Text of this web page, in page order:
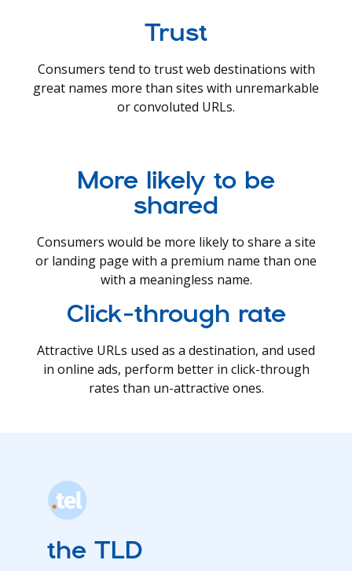
Trust
Consumers tend to trust web destinations with
great names more than sites with unremarkable
or convoluted URLs.
More likely to be
shared
Consumers would be more likely to share a site
or landing page with a premium name than one
with a meaningless name.
Click-through rate
Attractive URLs used as a destination, and used
in online ads, perform better in click-through
rates than un-attractive ones.
the TLD